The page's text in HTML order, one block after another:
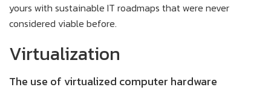
yours with sustainable IT roadmaps that were never
considered viable before.
Virtualization
The use of virtualized computer hardware